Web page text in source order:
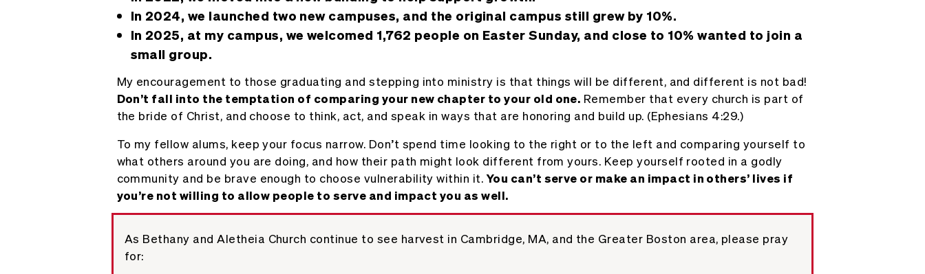
In 2024, we launched two new campuses, and the original campus still grew by 10%.
In 2025, at my campus, we welcomed 1,762 people on Easter Sunday, and close to 10% wanted to join a
small group.
My encouragement to those graduating and stepping into ministry is that things will be different, and different is not bad!
Don’t fall into the temptation of comparing your new chapter to your old one. Remember that every church is part of
the bride of Christ, and choose to think, act, and speak in ways that are honoring and build up. (Ephesians 4:29.)
To my fellow alums, keep your focus narrow. Don’t spend time looking to the right or to the left and comparing yourself to
what others around you are doing, and how their path might look different from yours. Keep yourself rooted in a godly
community and be brave enough to choose vulnerability within it.You can’t serve or make an impact in others’ lives if
you’re not willing to allow people to serve and impact you as well.
As Bethany and Aletheia Church continue to see harvest in Cambridge, MA, and the Greater Boston area, please pray
for: